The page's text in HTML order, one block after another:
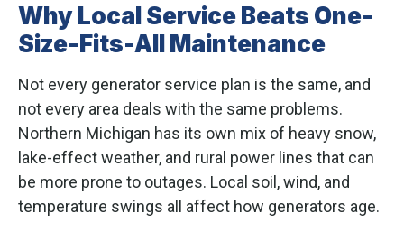
Why Local Service Beats One-
Size-Fits-All Maintenance
Not every generator service plan is the same, and
not every area deals with the same problems.
Northern Michigan has its own mix of heavy snow,
lake-effect weather, and rural power lines that can
be more prone to outages. Local soil, wind, and
temperature swings all affect how generators age.